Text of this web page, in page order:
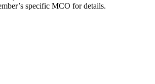
specific MCO for details.